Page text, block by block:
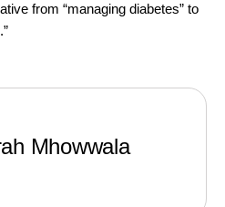
from “managing diabetes” to
Mhowwala